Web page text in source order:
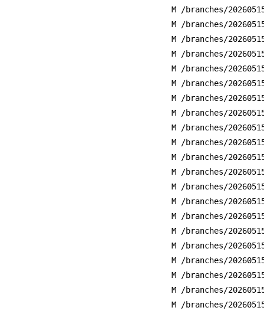
M /branches/
M /branches/
M /branches/
M /branches/
M /branches/
M /branches/
M /branches/
M /branches/
M /branches/
M /branches/
M /branches/
M /branches/
M /branches/
M /branches/
M /branches/
M /branches/
M /branches/
M /branches/
M /branches/
M /branches/
M /branches/